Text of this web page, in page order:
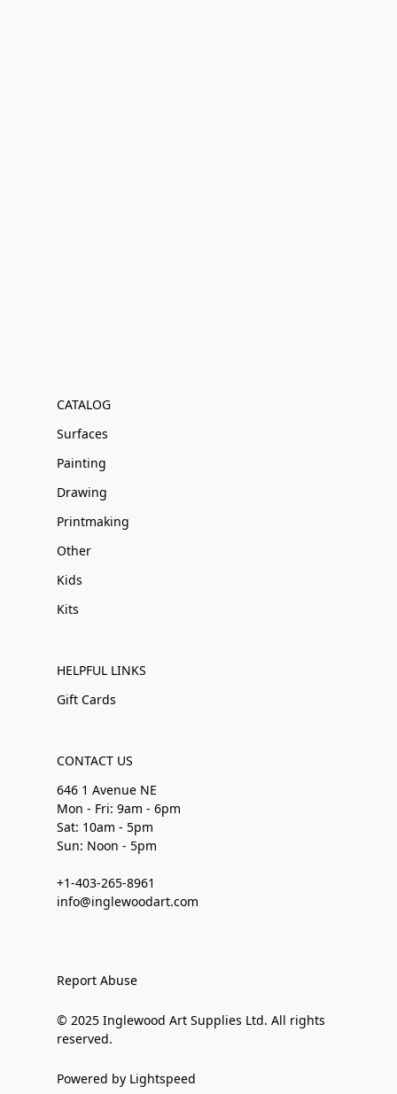
CATALOG
Surfaces
Painting
Drawing
Printmaking
Other
Kids
Kits
HELPFUL LINKS
Gift Cards
CONTACT US
646 1 Avenue NE
Mon - Fri: 9am - 6pm
Sat: 10am - 5pm
Sun: Noon - 5pm
+1-403-265-8961
info@inglewoodart.com
Report Abuse
© 2025 Inglewood Art Supplies Ltd. All rights
reserved.
Powered by Lightspeed